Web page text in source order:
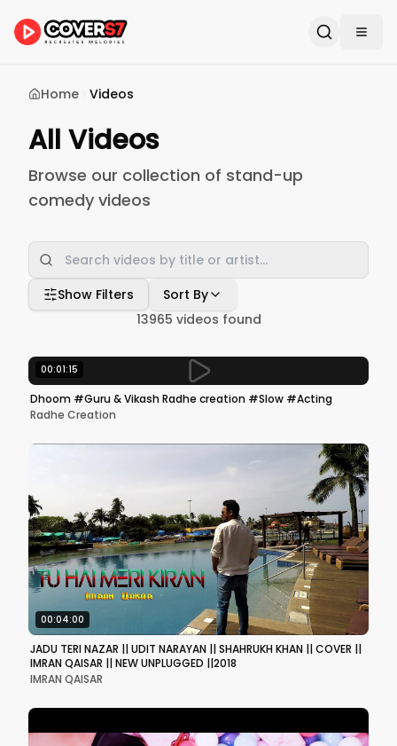
Home Videos
All Videos
Browse our collection of stand-up
comedy videos
Show Filters
Sort By
13965 videos found
00:01:15
Dhoom #Guru & Vikash Radhe creation #Slow #Acting
Radhe Creation
00:04:00
JADU TERI NAZAR || UDIT NARAYAN || SHAHRUKH KHAN || COVER ||
IMRAN QAISAR || NEW UNPLUGGED ||2018
IMRAN QAISAR